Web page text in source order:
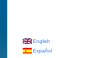
English
Español